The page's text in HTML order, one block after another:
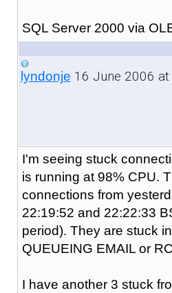
SQL Server 2000 via
lyndonje 16 June 2006
I'm seeing stuck
is running at 98% CPU.
connections from
22:19:52 and 22:22:33
period). They are stuck
QUEUEING EMAIL or
I have another 3 stuck